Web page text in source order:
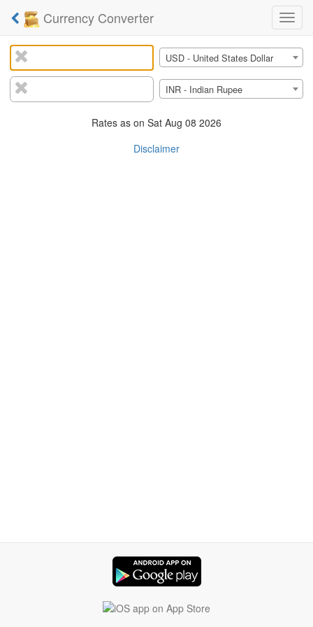
Currency Converter
From
Currency:
USD - United States Dollar
To
Currency:
INR - Indian Rupee
Rates as on Sat Aug 08 2026
Disclaimer